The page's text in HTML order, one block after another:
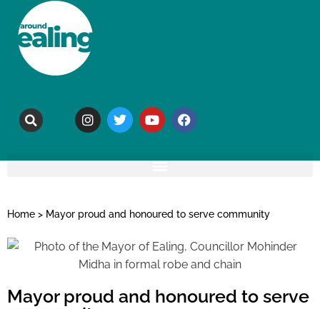
Home > Mayor proud and honoured to serve community
Mayor proud and honoured to serve